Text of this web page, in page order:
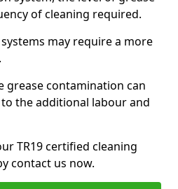
of cleaning required.
may require a more
grease contamination can
the additional labour and
TR19 certified cleaning
contact us now.